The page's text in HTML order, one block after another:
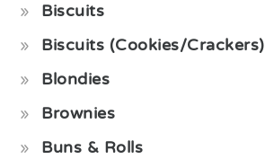
Biscuits
Biscuits (Cookies/Crackers)
Blondies
Brownies
Buns & Rolls